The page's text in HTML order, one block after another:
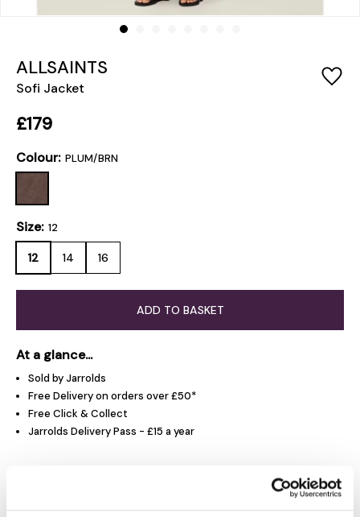
ALLSAINTS
Sofi Jacket
£179
Colour: PLUM/BRN
Size: 12
12 14 16
ADD TO BASKET
At a glance...
Sold by Jarrolds
Free Delivery on orders over £50*
Free Click & Collect
Jarrolds Delivery Pass - £15 a year